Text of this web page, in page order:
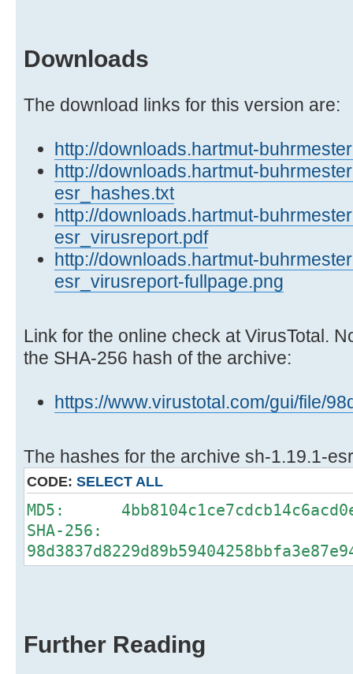
Downloads
The download links for this version are:
http://downloads.hartmut-
http://downloads.hartmut-
esr_hashes.txt
http://downloads.hartmut-
esr_virusreport.pdf
http://downloads.hartmut-
esr_virusreport-fullpage.png
Link for the online check at VirusTotal.
the SHA-256 hash of the archive:
https://www.virustotal.com/gui/file/
The hashes for the archive sh-1.19.1-
CODE: SELECT ALL
MD5:
SHA-256:
Further Reading